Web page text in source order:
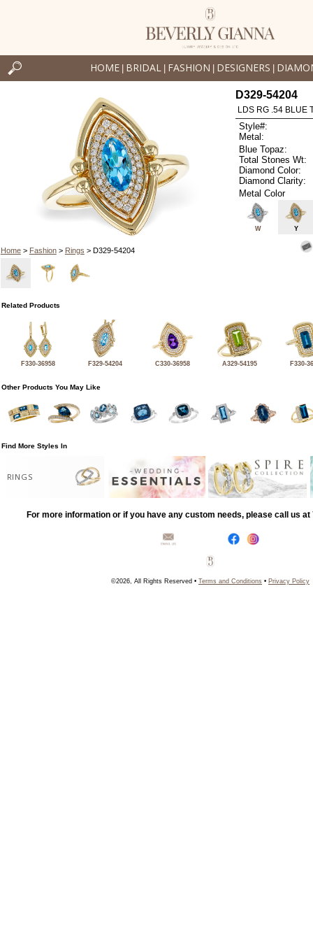
HOME BRIDAL FASHION DESIGNERS
Home> Fashion> Rings > D329-54204
D329-54204
LDS RG .54 BLUE
Style#:
Metal:
Blue Topaz:
Total Stones Wt:
Diamond Color:
Diamond Clarity:
Metal Color
W Y
Related Products
F330-36958 F329-54204 C330-36958 A329-54195 F330-
Other Products You May Like
Find More Styles In
RINGS
For more information or if you have any custom needs, please call us at
©2026, All Rights Reserved • Terms and Conditions • Privacy Policy